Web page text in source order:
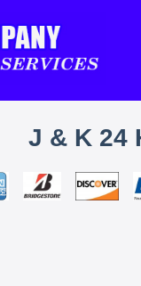
J & K 24